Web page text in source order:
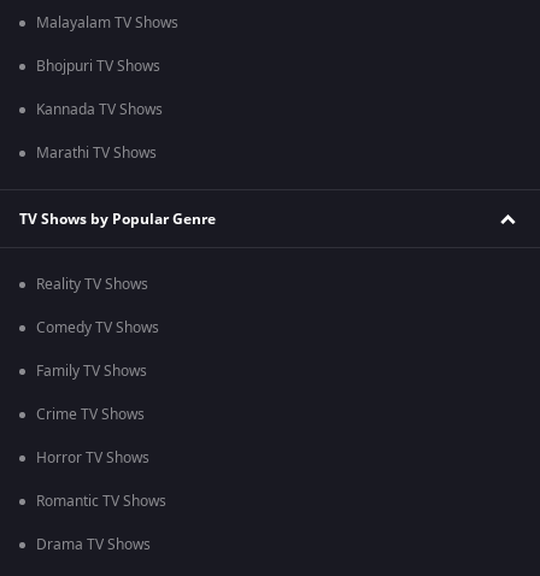
Malayalam TV Shows
Bhojpuri TV Shows
Kannada TV Shows
Marathi TV Shows
TV Shows by Popular Genre
Reality TV Shows
Comedy TV Shows
Family TV Shows
Crime TV Shows
Horror TV Shows
Romantic TV Shows
Drama TV Shows